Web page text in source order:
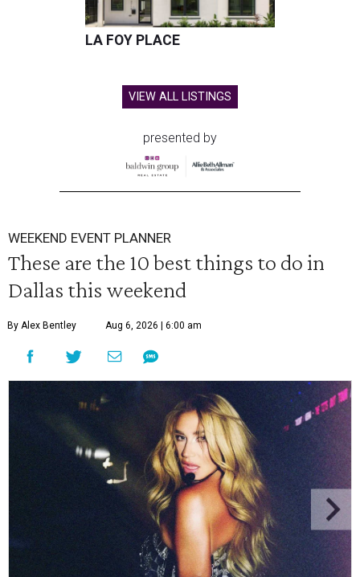
LA FOY PLACE
VIEW ALL LISTINGS
presented by
WEEKEND EVENT PLANNER
These are the 10 best things to do in
Dallas this weekend
By Alex Bentley Aug 6, 2026 | 6:00 am